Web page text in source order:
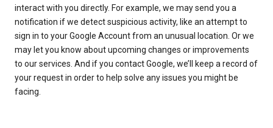
interact with you directly. For example, we may send you a
notification if we detect suspicious activity, like an attempt to
sign in to your Google Account from an unusual location. Or we
may let you know about upcoming changes or improvements
to our services. And if you contact Google, we’ll keep a record of
your request in order to help solve any issues you might be
facing.